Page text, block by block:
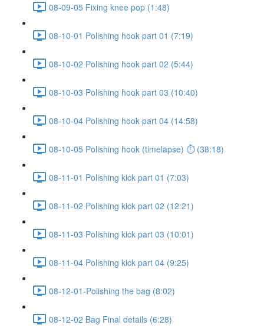
08-09-05 Fixing knee pop (1:48)
08-10-01 Polishing hook part 01 (7:19)
08-10-02 Polishing hook part 02 (5:44)
08-10-03 Polishing hook part 03 (10:40)
08-10-04 Polishing hook part 04 (14:58)
08-10-05 Polishing hook (timelapse) ⏱ (38:18)
08-11-01 Polishing kick part 01 (7:03)
08-11-02 Polishing kick part 02 (12:21)
08-11-03 Polishing kick part 03 (10:01)
08-11-04 Polishing kick part 04 (9:25)
08-12-01-Polishing the bag (8:02)
08-12-02 Bag Final details (6:28)